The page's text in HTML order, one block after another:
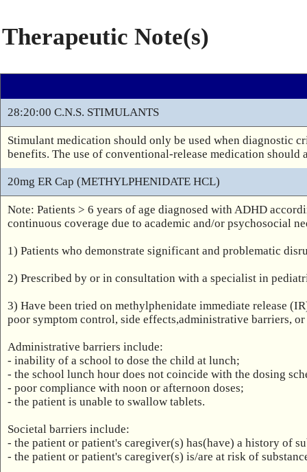
Therapeutic Note(s)
28:20:00 C.N.S. STIMULANTS
Stimulant medication should only be used when diagnostic
benefits. The use of conventional-release medication should
20mg ER Cap (METHYLPHENIDATE HCL)
Note: Patients > 6 years of age diagnosed with ADHD
continuous coverage due to academic and/or psychosocial
1) Patients who demonstrate significant and problematic
2) Prescribed by or in consultation with a specialist in
3) Have been tried on methylphenidate immediate release
poor symptom control, side effects,administrative barriers,
Administrative barriers include:
- inability of a school to dose the child at lunch;
- the school lunch hour does not coincide with the dosing
- poor compliance with noon or afternoon doses;
- the patient is unable to swallow tablets.
Societal barriers include:
- the patient or patient's caregiver(s) has(have) a history of
- the patient or patient's caregiver(s) is/are at risk of